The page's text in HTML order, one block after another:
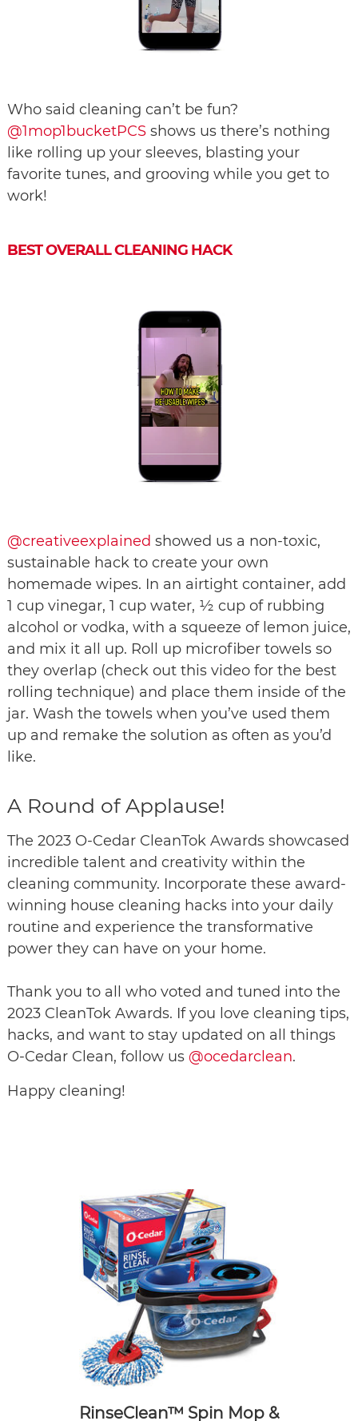
Who said cleaning can’t be fun?
@1mop1bucketPCS shows us there’s nothing
like rolling up your sleeves, blasting your
favorite tunes, and grooving while you get to
work!
BEST OVERALL CLEANING HACK
@creativeexplained showed us a non-toxic,
sustainable hack to create your own
homemade wipes. In an airtight container, add
1 cup vinegar, 1 cup water, ½ cup of rubbing
alcohol or vodka, with a squeeze of lemon juice,
and mix it all up. Roll up microfiber towels so
they overlap (check out this video for the best
rolling technique) and place them inside of the
jar. Wash the towels when you’ve used them
up and remake the solution as often as you’d
like.
A Round of Applause!
The 2023 O-Cedar CleanTok Awards showcased
incredible talent and creativity within the
cleaning community. Incorporate these award-
winning house cleaning hacks into your daily
routine and experience the transformative
power they can have on your home.
Thank you to all who voted and tuned into the
2023 CleanTok Awards. If you love cleaning tips,
hacks, and want to stay updated on all things
O-Cedar Clean, follow us @ocedarclean.
Happy cleaning!
RinseClean™ Spin Mop &